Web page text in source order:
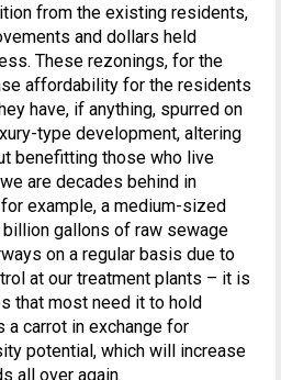
from the existing residents,
and dollars held
These rezonings, for the
affordability for the residents
have, if anything, spurred on
type development, altering
benefitting those who live
are decades behind in
example, a medium-sized
gallons of raw sewage
on a regular basis due to
at our treatment plants – it is
that most need it to hold
carrot in exchange for
potential, which will increase
all over again.